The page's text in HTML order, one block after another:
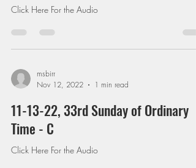
Click Here For the Audio
msbirr
Nov 12, 2022
1 min read
11-13-22, 33rd Sunday of Ordinary
Time - C
Click Here For the Audio